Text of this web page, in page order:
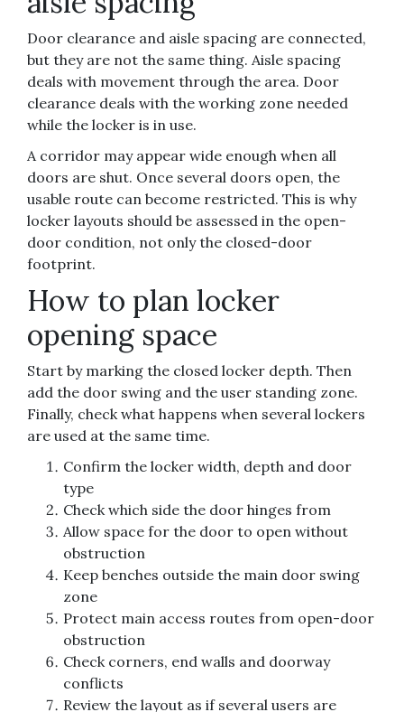
Door clearance and aisle spacing are connected,
but they are not the same thing. Aisle spacing
deals with movement through the area. Door
clearance deals with the working zone needed
while the locker is in use.
A corridor may appear wide enough when all
doors are shut. Once several doors open, the
usable route can become restricted. This is why
locker layouts should be assessed in the open-
door condition, not only the closed-door
footprint.
How to plan locker
opening space
Start by marking the closed locker depth. Then
add the door swing and the user standing zone.
Finally, check what happens when several lockers
are used at the same time.
Confirm the locker width, depth and door
type
Check which side the door hinges from
Allow space for the door to open without
obstruction
Keep benches outside the main door swing
zone
Protect main access routes from open-door
obstruction
Check corners, end walls and doorway
conflicts
Review the layout as if several users are